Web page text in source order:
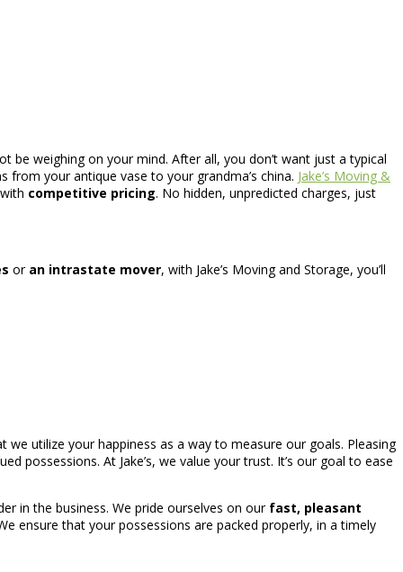
weighing on your mind. After all, you don’t want just a typical
your antique vase to your grandma’s china. Jake’s Moving &
competitive pricing. No hidden, unpredicted charges, just
or an intrastate mover, with Jake’s Moving and Storage, you’ll
utilize your happiness as a way to measure our goals. Pleasing
possessions. At Jake’s, we value your trust. It’s our goal to ease
in the business. We pride ourselves on our fast, pleasant
ensure that your possessions are packed properly, in a timely